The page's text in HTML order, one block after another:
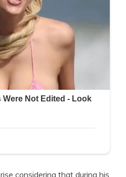
considering that during his